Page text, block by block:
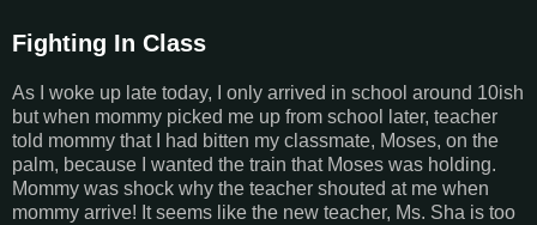
Fighting In Class
As I woke up late today, I only arrived in school around 10ish
but when mommy picked me up from school later, teacher
told mommy that I had bitten my classmate, Moses, on the
palm, because I wanted the train that Moses was holding.
Mommy was shock why the teacher shouted at me when
mommy arrive! It seems like the new teacher, Ms. Sha is too